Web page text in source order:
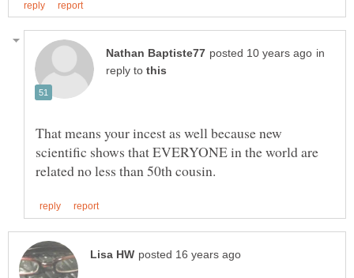
in
reply to
That means your incest as well because new
scientific shows that EVERYONE in the world are